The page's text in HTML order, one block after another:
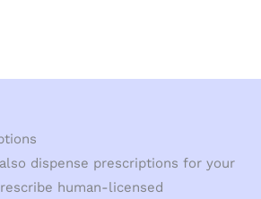
dispense prescriptions for your
human-licensed